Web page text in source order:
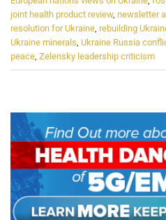
joint health product review, newsletter
resolution for Ukraine, rebuilding
Ukraine minerals, Ukraine Russia
peace, Zelensky leadership criticism